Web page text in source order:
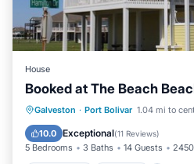
House
Booked at The Beach
Galveston · Port Bolivar 1.04 mi to
10.0 Exceptional(11 Reviews)
5 Bedrooms 3 Baths 14 Guests
Oceanfront Parking
Balcony/Terrace